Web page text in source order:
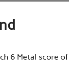
6 Metal score of